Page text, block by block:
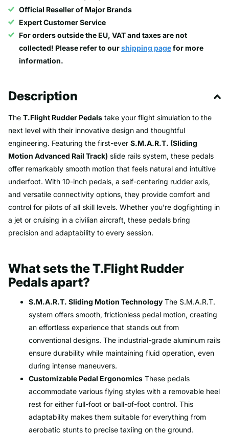
Official Reseller of Major Brands
Expert Customer Service
For orders outside the EU, VAT and taxes are not
collected! Please refer to ourshipping pagefor more
information.
Description
The T.Flight Rudder Pedals take your flight simulation to the
next level with their innovative design and thoughtful
engineering. Featuring the first-ever S.M.A.R.T. (Sliding
Motion Advanced Rail Track) slide rails system, these pedals
offer remarkably smooth motion that feels natural and intuitive
underfoot. With 10-inch pedals, a self-centering rudder axis,
and versatile connectivity options, they provide comfort and
control for pilots of all skill levels. Whether you’re dogfighting in
a jet or cruising in a civilian aircraft, these pedals bring
precision and adaptability to every session.
What sets the T.Flight Rudder
Pedals apart?
S.M.A.R.T. Sliding Motion Technology The S.M.A.R.T.
system offers smooth, frictionless pedal motion, creating
an effortless experience that stands out from
conventional designs. The industrial-grade aluminum rails
ensure durability while maintaining fluid operation, even
during intense maneuvers.
Customizable Pedal Ergonomics These pedals
accommodate various flying styles with a removable heel
rest for either full-foot or ball-of-foot control. This
adaptability makes them suitable for everything from
aerobatic stunts to precise taxiing on the ground.